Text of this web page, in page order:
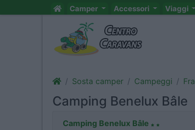
Camper Accessori Viaggi
Sosta camper Campeggi
Camping Benelux Bâle
Camping Benelux Bâle